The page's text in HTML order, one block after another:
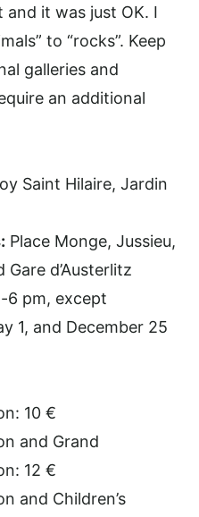
it was just OK. I
to “rocks”. Keep
galleries and
an additional
Saint Hilaire, Jardin
Place Monge, Jussieu,
d’Austerlitz
6 pm, except
1, and December 25
10 €
and Grand
12 €
and Children’s